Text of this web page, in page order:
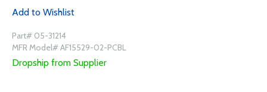
Add to Wishlist
Part# 05-31214
MFR Model# AF15529-02-PCBL
Dropship from Supplier